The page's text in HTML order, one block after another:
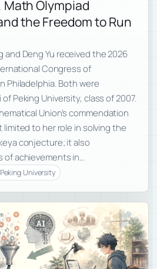
Math Olympiad
the Freedom to Run
and Deng Yu received the 2026
Congress of
Philadelphia. Both were
Peking University, class of 2007.
Union’s commendation
limited to her role in solving the
conjecture; it also
of achievements in…
Peking University